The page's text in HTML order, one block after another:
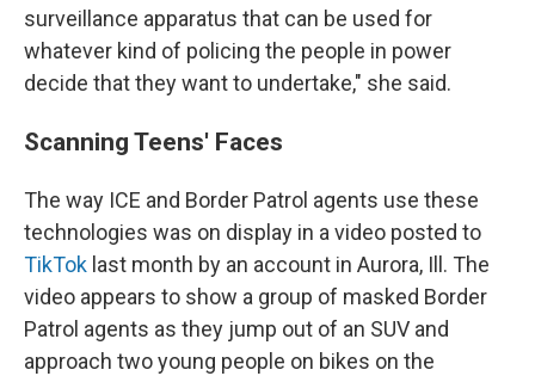
surveillance apparatus that can be used for
whatever kind of policing the people in power
decide that they want to undertake," she said.
Scanning Teens' Faces
The way ICE and Border Patrol agents use these
technologies was on display in a video posted to
TikTok last month by an account in Aurora, Ill. The
video appears to show a group of masked Border
Patrol agents as they jump out of an SUV and
approach two young people on bikes on the